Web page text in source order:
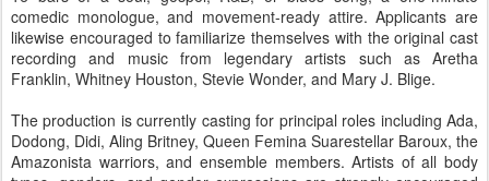
comedic monologue, and movement-ready attire. Applicants are
likewise encouraged to familiarize themselves with the original cast
recording and music from legendary artists such as Aretha
Franklin, Whitney Houston, Stevie Wonder, and Mary J. Blige.
The production is currently casting for principal roles including Ada,
Dodong, Didi, Aling Britney, Queen Femina Suarestellar Baroux, the
Amazonista warriors, and ensemble members. Artists of all body